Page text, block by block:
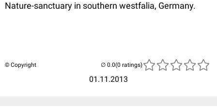
Nature-sanctuary in southern westfalia, Germany.
© Copyright
01.11.2013
(0 ratings)